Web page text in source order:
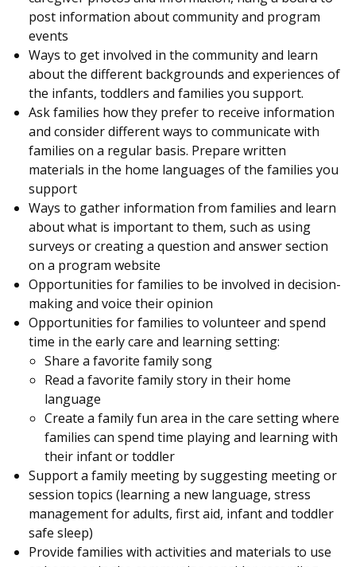
post information about community and program
events
Ways to get involved in the community and learn
about the different backgrounds and experiences of
the infants, toddlers and families you support.
Ask families how they prefer to receive information
and consider different ways to communicate with
families on a regular basis. Prepare written
materials in the home languages of the families you
support
Ways to gather information from families and learn
about what is important to them, such as using
surveys or creating a question and answer section
on a program website
Opportunities for families to be involved in decision-
making and voice their opinion
Opportunities for families to volunteer and spend
time in the early care and learning setting:
Share a favorite family song
Read a favorite family story in their home
language
Create a family fun area in the care setting where
families can spend time playing and learning with
their infant or toddler
Support a family meeting by suggesting meeting or
session topics (learning a new language, stress
management for adults, first aid, infant and toddler
safe sleep)
Provide families with activities and materials to use